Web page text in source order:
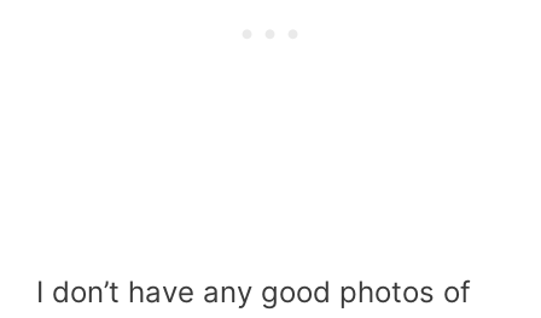
I don’t have any good photos of